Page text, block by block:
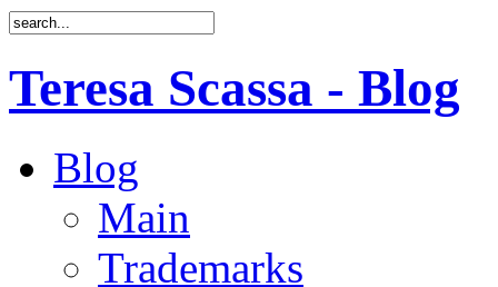
Teresa Scassa - Blog
Blog
Main
Trademarks